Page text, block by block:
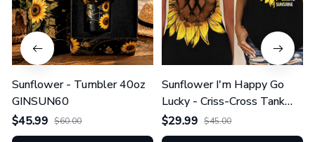
Sunflower - Tumbler 40oz
GINSUN60
$45.99 $60.00
Sunflower I'm Happy Go
Lucky - Criss-Cross Tank
Top GINSUN08
$29.99 $45.00